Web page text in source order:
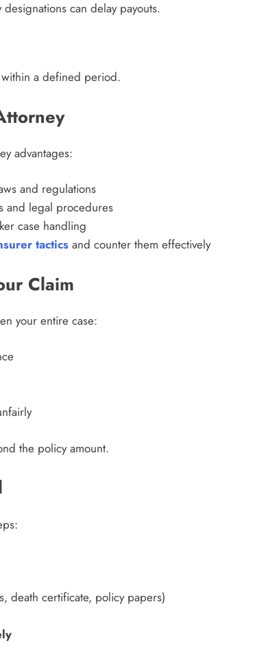
can delay payouts.
a defined period.
advantages:
and regulations
and legal procedures
case handling
tacticsand counter them effectively
Claim
your entire case:
the policy amount.
death certificate, policy papers)